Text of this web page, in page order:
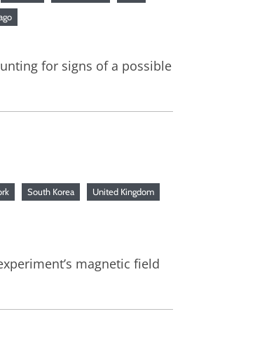
for signs of a possible
South Korea United Kingdom
magnetic field